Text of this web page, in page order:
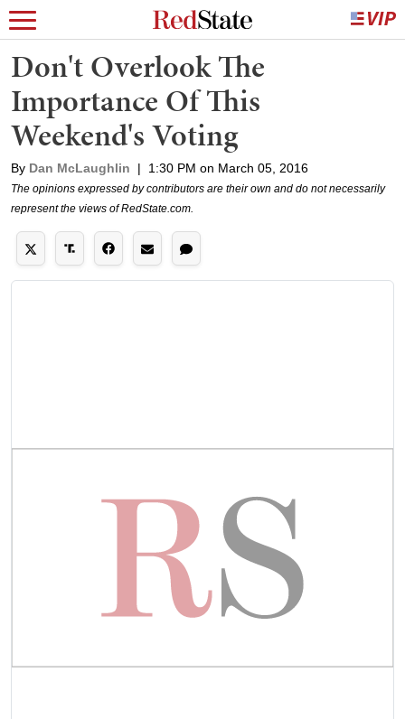
Don't Overlook The
Importance Of This
Weekend's Voting
By Dan McLaughlin | 1:30 PM on March 05, 2016
The opinions expressed by contributors are their own and do not necessarily
represent the views of RedState.com.